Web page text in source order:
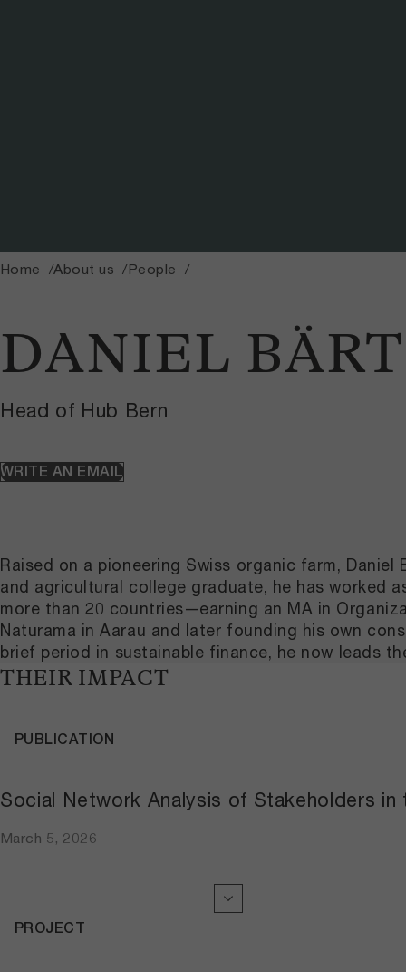
Home About us People
DANIEL
Head of Hub Bern
WRITE AN EMAIL
Raised on a pioneering Swiss organic farm,
and agricultural college graduate, he has worked
more than 20 countries—earning an MA in
Naturama in Aarau and later founding his own
brief period in sustainable finance, he now leads
THEIR IMPACT
Social Network Analysis of Stakeholders
March 5, 2026
PUBLICATION
PROJECT